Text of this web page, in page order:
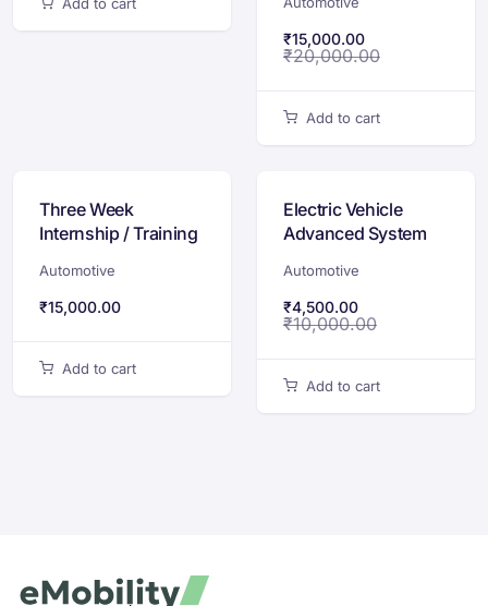
Add to cart
₹15,000.00
₹20,000.00
Add to cart
Three Week
Internship / Training
Vehicle Design &
Development
Automotive
₹15,000.00
Add to cart
Electric Vehicle
Advanced System
Certification
Program
Automotive
₹4,500.00
₹10,000.00
Add to cart